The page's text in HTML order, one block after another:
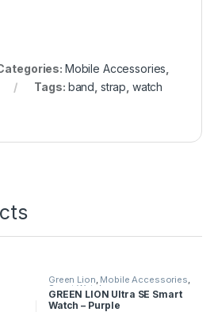
Mobile Accessories
Tags: band strap watch
Green Lion, Mobile Accessories,
Smart Watches
GREEN LION Ultra SE Smart
Watch – Purple